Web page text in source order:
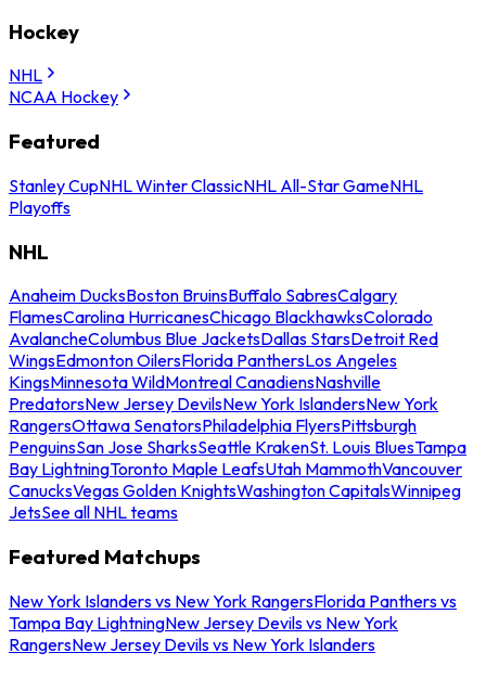
Hockey
NHL
NCAA Hockey
Featured
Stanley CupNHL Winter ClassicNHL All-Star GameNHL
Playoffs
NHL
Anaheim DucksBoston BruinsBuffalo SabresCalgary
FlamesCarolina HurricanesChicago BlackhawksColorado
AvalancheColumbus Blue JacketsDallas StarsDetroit Red
WingsEdmonton OilersFlorida PanthersLos Angeles
KingsMinnesota WildMontreal CanadiensNashville
PredatorsNew Jersey DevilsNew York IslandersNew York
RangersOttawa SenatorsPhiladelphia FlyersPittsburgh
PenguinsSan Jose SharksSeattle KrakenSt. Louis BluesTampa
Bay LightningToronto Maple LeafsUtah MammothVancouver
CanucksVegas Golden KnightsWashington CapitalsWinnipeg
JetsSee all NHL teams
Featured Matchups
New York Islanders vs New York RangersFlorida Panthers vs
Tampa Bay LightningNew Jersey Devils vs New York
RangersNew Jersey Devils vs New York Islanders